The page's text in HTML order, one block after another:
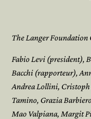
The Langer Foundation
Fabio Levi (president),
Bacchi (rapporteur),
Andrea Lollini, Cristoph
Tamino, Grazia
Mao Valpiana, Margit